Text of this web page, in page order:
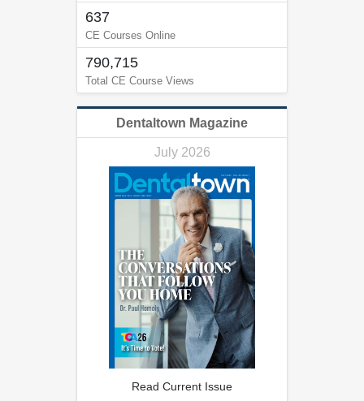
637
CE Courses Online
790,715
Total CE Course Views
Dentaltown Magazine
July 2026
Read Current Issue